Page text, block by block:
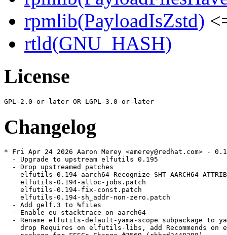
rpmlib(PayloadIsZstd)
rtld(GNU_HASH)
License
Changelog
* Fri Apr 24 2026 Aaron Merey <amerey@redhat.com> -
  - Upgrade to upstream elfutils 0.195
  - Drop upstreamed patches
elfutils-0.194-aarch64-Recognize-
    elfutils-0.194-alloc-jobs.patch
    elfutils-0.194-fix-const.patch
    elfutils-0.194-sh_addr-non-zero.patch
  - Add gelf.3 to %files
  - Enable eu-stacktrace on aarch64
- Rename elfutils-default-yama-scope subpackage to
drop Requires on elfutils-libs, add Recommends on